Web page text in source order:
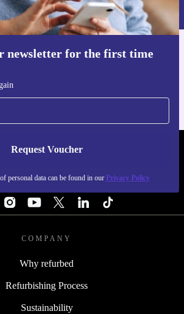
newsletter for the first time
Request Voucher
personal data can be found in our Privacy Policy
Get the refurbed app
- RETHINK NEW.
COMPANY
Why refurbed
Refurbishing Process
Sustainability